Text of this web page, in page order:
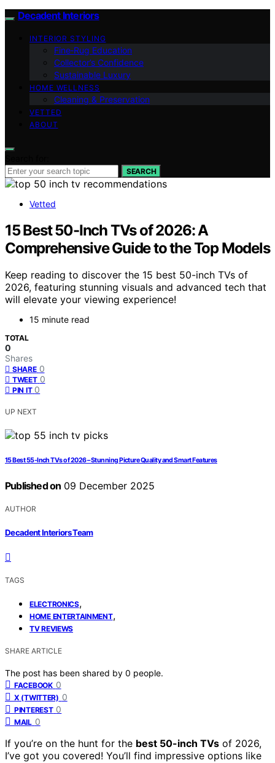
Decadent Interiors
INTERIOR STYLING
Fine‑Rug Education
Collector’s Confidence
Sustainable Luxury
HOME WELLNESS
Cleaning & Preservation
VETTED
ABOUT
SEARCH
Vetted
15 Best 50-Inch TVs of 2026: A
Comprehensive Guide to the Top Models
Keep reading to discover the 15 best 50-inch TVs of
2026, featuring stunning visuals and advanced tech that
will elevate your viewing experience!
15 minute read
TOTAL
0
Shares
SHARE 0
TWEET 0
PIN IT 0
UP NEXT
15 Best 55-Inch TVs of 2026 – Stunning Picture Quality and Smart Features
Published on 09 December 2025
AUTHOR
Decadent Interiors Team
TAGS
ELECTRONICS,
HOME ENTERTAINMENT,
TV REVIEWS
SHARE ARTICLE
The post has been shared by 0 people.
FACEBOOK 0
X (TWITTER) 0
PINTEREST 0
MAIL 0
If you’re on the hunt for the best 50-inch TVs of 2026,
I’ve got you covered! You’ll find impressive options like